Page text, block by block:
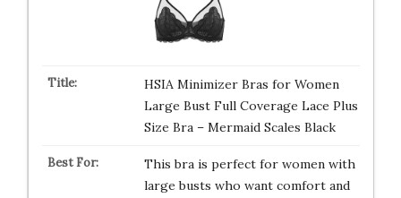
HSIA Minimizer Bras for Women
Large Bust Full Coverage Lace Plus
Size Bra – Mermaid Scales Black
This bra is perfect for women with
large busts who want comfort and